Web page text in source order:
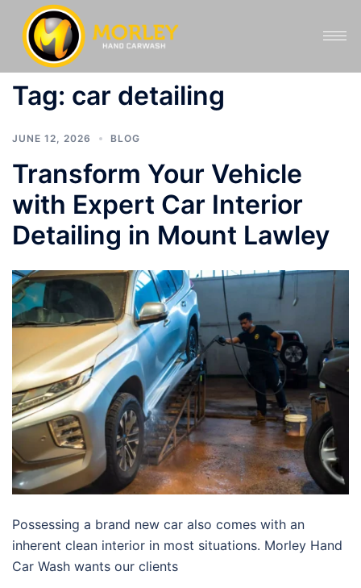
Tag: car detailing
JUNE 12, 2026 BLOG
Transform Your Vehicle
with Expert Car Interior
Detailing in Mount Lawley
Possessing a brand new car also comes with an
inherent clean interior in most situations. Morley Hand
Car Wash wants our clients